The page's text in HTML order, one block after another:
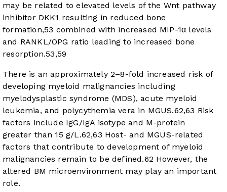
may be related to elevated levels of the Wnt pathway
inhibitor DKK1 resulting in reduced bone
formation,53 combined with increased MIP-1α levels
and RANKL/OPG ratio leading to increased bone
resorption.53,59
There is an approximately 2–8-fold increased risk of
developing myeloid malignancies including
myelodysplastic syndrome (MDS), acute myeloid
leukemia, and polycythemia vera in MGUS.62,63 Risk
factors include IgG/IgA isotype and M-protein
greater than 15 g/L.62,63 Host- and MGUS-related
factors that contribute to development of myeloid
malignancies remain to be defined.62 However, the
altered BM microenvironment may play an important
role.